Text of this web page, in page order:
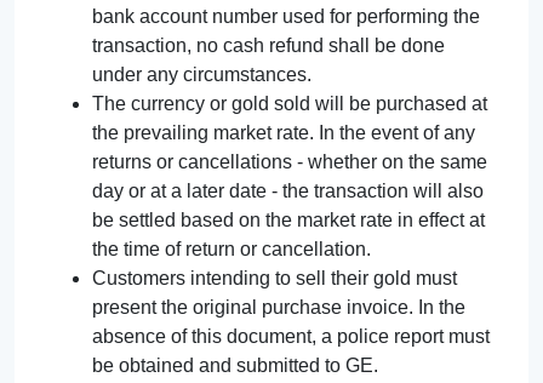
bank account number used for performing the
transaction, no cash refund shall be done
under any circumstances.
The currency or gold sold will be purchased at
the prevailing market rate. In the event of any
returns or cancellations - whether on the same
day or at a later date - the transaction will also
be settled based on the market rate in effect at
the time of return or cancellation.
Customers intending to sell their gold must
present the original purchase invoice. In the
absence of this document, a police report must
be obtained and submitted to GE.